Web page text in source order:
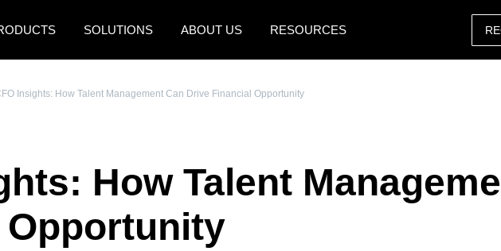
SOLUTIONS ABOUT US RESOURCES
Canada (Français)
México (Español)
Brasil (Português)
Deutschland (Deutsch)
Insights: How Talent Management Can Drive Financial Opportunity
How Talent